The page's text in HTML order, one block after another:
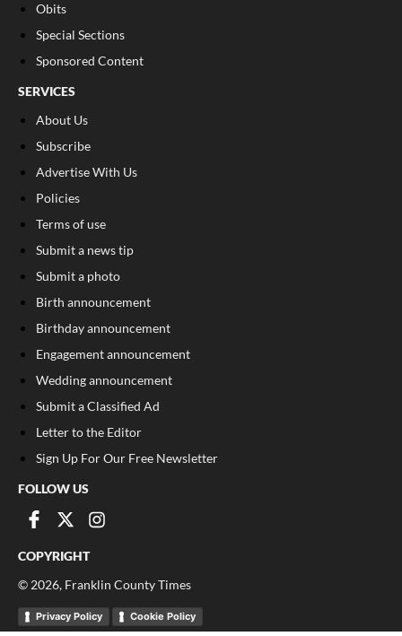
Obits
Special Sections
Sponsored Content
SERVICES
About Us
Subscribe
Advertise With Us
Policies
Terms of use
Submit a news tip
Submit a photo
Birth announcement
Birthday announcement
Engagement announcement
Wedding announcement
Submit a Classified Ad
Letter to the Editor
Sign Up For Our Free Newsletter
FOLLOW US
COPYRIGHT
© 2026, Franklin County Times
Privacy Policy Cookie Policy